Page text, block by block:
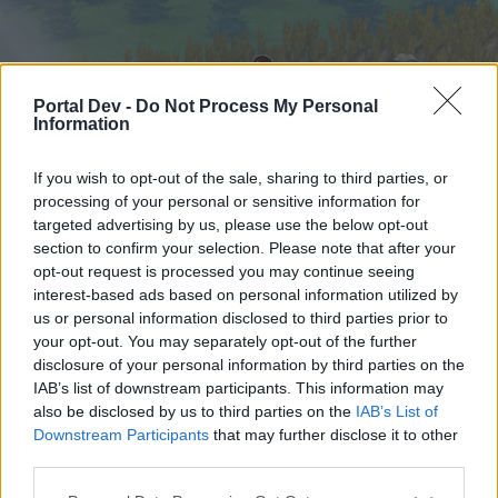
Portal Dev - Do Not Process My Personal
Information
If you wish to opt-out of the sale, sharing to third parties, or
processing of your personal or sensitive information for
targeted advertising by us, please use the below opt-out
section to confirm your selection. Please note that after your
opt-out request is processed you may continue seeing
interest-based ads based on personal information utilized by
us or personal information disclosed to third parties prior to
your opt-out. You may separately opt-out of the further
disclosure of your personal information by third parties on the
IAB’s list of downstream participants. This information may
also be disclosed by us to third parties on the IAB’s List of
Downstream Participants that may further disclose it to other
Начало
External Redirect
Скъпи форум потребители,
Ако вие искате да се включите активно във
Начало Форуми Календар